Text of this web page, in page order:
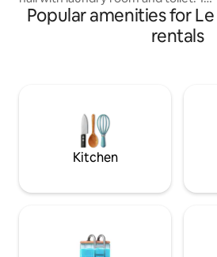
bedroom with en-suite shower
The second bedroom is on the first
separate shower room. Also an open
has unspoilt river views. Two terraces
and access directly to the quay
Popular amenities for
rentals
Kitchen